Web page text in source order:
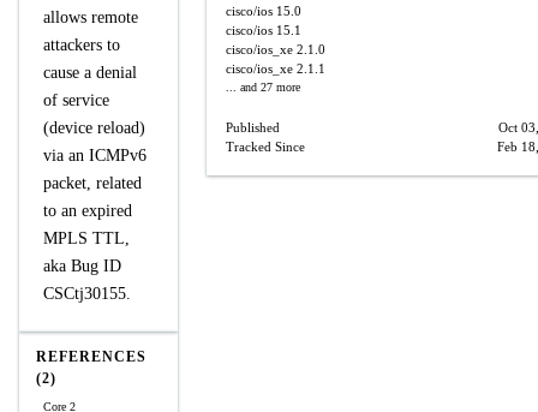
allows remote
attackers to
cause a denial
of service
(device reload)
via an ICMPv6
packet, related
to an expired
MPLS TTL,
aka Bug ID
CSCtj30155.
REFERENCES
(2)
Core 2
cisco/ios 15.0
cisco/ios 15.1
cisco/ios_xe 2.1.0
cisco/ios_xe 2.1.1
... and 27 more
Published
Oct
Tracked Since
Feb